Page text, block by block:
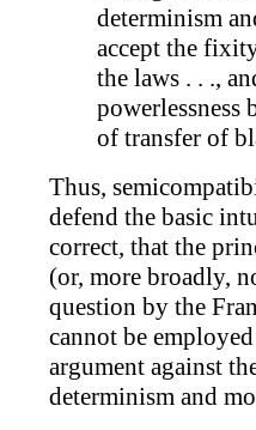
determinism
accept the
the laws . . .,
of transfer of
Thus,
defend the basic
correct, that the
(or, more broadly,
question by the
cannot be
argument against
determinism and